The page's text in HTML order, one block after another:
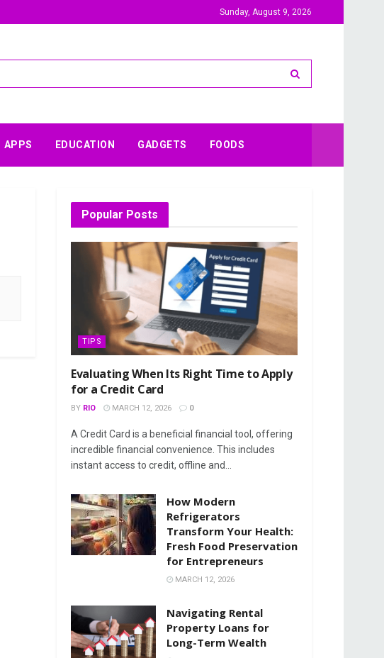
Sunday, August 9, 2026
APPS EDUCATION GADGETS FOODS
Popular Posts
TIPS
Evaluating When Its Right Time to Apply
for a Credit Card
BY RIO MARCH 12, 2026 0
A Credit Card is a beneficial financial tool, offering
incredible financial convenience. This includes
instant access to credit, offline and...
How Modern
Refrigerators
Transform Your Health:
Fresh Food Preservation
for Entrepreneurs
MARCH 12, 2026
Navigating Rental
Property Loans for
Long-Term Wealth